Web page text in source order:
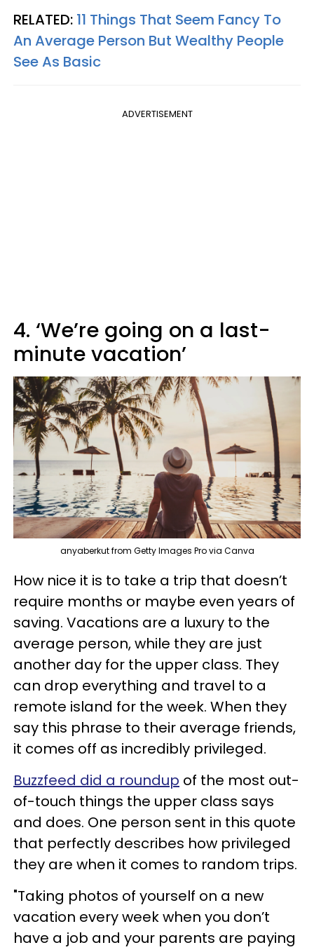
RELATED: 11 Things That Seem Fancy To
An Average Person But Wealthy People
See As Basic
ADVERTISEMENT
4. ‘We’re going on a last-
minute vacation’
anyaberkut from Getty Images Pro via Canva
How nice it is to take a trip that doesn’t
require months or maybe even years of
saving. Vacations are a luxury to the
average person, while they are just
another day for the upper class. They
can drop everything and travel to a
remote island for the week. When they
say this phrase to their average friends,
it comes off as incredibly privileged.
Buzzfeed did a roundup of the most out-
of-touch things the upper class says
and does. One person sent in this quote
that perfectly describes how privileged
they are when it comes to random trips.
"Taking photos of yourself on a new
vacation every week when you don’t
have a job and your parents are paying